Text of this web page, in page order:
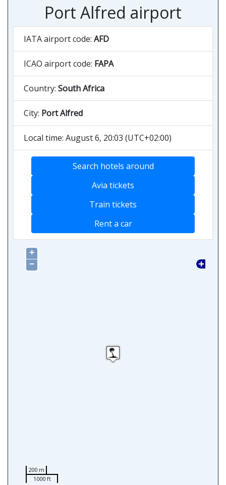
Port Alfred airport
IATA airport code: AFD
ICAO airport code: FAPA
Country: South Africa
City: Port Alfred
Local time: August 6, 20:03 (UTC+02:00)
Search hotels around
Avia tickets
Train tickets
Rent a car
+
−
200 m
1000 ft